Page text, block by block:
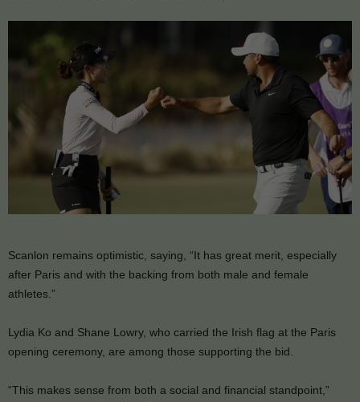
Scanlon remains optimistic, saying, “It has great merit, especially
after Paris and with the backing from both male and female
athletes.”
Lydia Ko and Shane Lowry, who carried the Irish flag at the Paris
opening ceremony, are among those supporting the bid.
“This makes sense from both a social and financial standpoint,”